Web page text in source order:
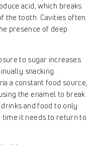
acid, which breaks
the tooth. Cavities often
presence of deep
to sugar increases
snacking
a constant food source,
the enamel to break
and food to only
it needs to return to